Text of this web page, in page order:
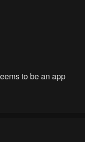
to be an app